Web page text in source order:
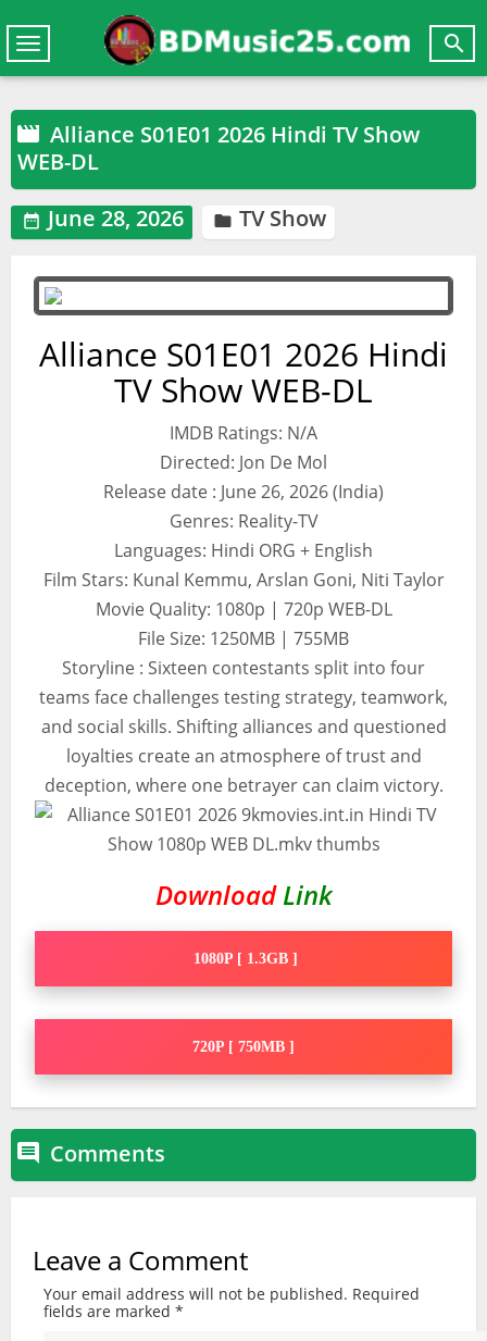

Toggle
navigation
 Alliance S01E01 2026 Hindi TV Show
WEB-DL
 June 28, 2026  TV Show
Alliance S01E01 2026 Hindi
TV Show WEB-DL
IMDB Ratings: N/A
Directed: Jon De Mol
Release date : June 26, 2026 (India)
Genres: Reality-TV
Languages: Hindi ORG + English
Film Stars: Kunal Kemmu, Arslan Goni, Niti Taylor
Movie Quality: 1080p | 720p WEB-DL
File Size: 1250MB | 755MB
Storyline : Sixteen contestants split into four
teams face challenges testing strategy, teamwork,
and social skills. Shifting alliances and questioned
loyalties create an atmosphere of trust and
deception, where one betrayer can claim victory.
DownloadLink
1080P [ 1.3GB ]
720P [ 750MB ]
 Comments
Leave a Comment
Your email address will not be published. Required
fields are marked *